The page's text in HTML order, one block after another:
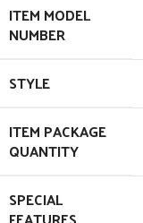
ITEM MODEL
NUMBER
STYLE
ITEM PACKAGE
QUANTITY
SPECIAL